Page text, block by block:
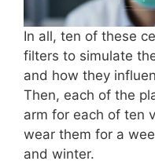
In all, ten of these
filters to simulate
and how they
Then, each of the
arm for each of ten
wear them for a
and winter.